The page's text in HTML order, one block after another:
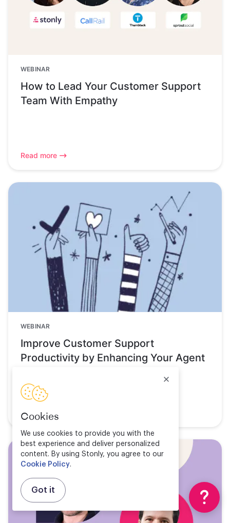
Cookies
We use cookies to provide you with the
best experience and deliver personalized
content. By using Stonly, you agree to our
Cookie Policy.
Got it
WEBINAR
How to Lead Your Customer Support
Team With Empathy
Read more
WEBINAR
Improve Customer Support
Productivity by Enhancing Your Agent
Read more